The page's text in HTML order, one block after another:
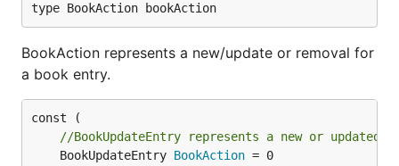
type BookAction bookAction
BookAction represents a new/update or removal for
a book entry.
//BookUpdateEntry represents a new or updated
	BookUpdateEntry
BookAction